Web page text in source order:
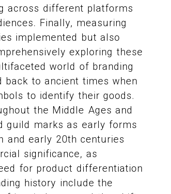
across different platforms
Finally, measuring
implemented but also
exploring these
world of branding
back to ancient times when
to identify their goods.
the Middle Ages and
guild marks as early forms
and early 20th centuries
significance, as
for product differentiation
history include the